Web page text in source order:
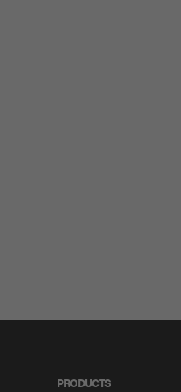
PRODUCTS